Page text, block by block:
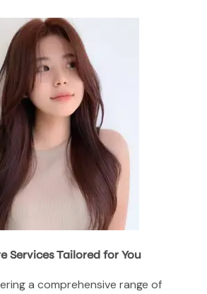
Services Tailored for You
a comprehensive range of